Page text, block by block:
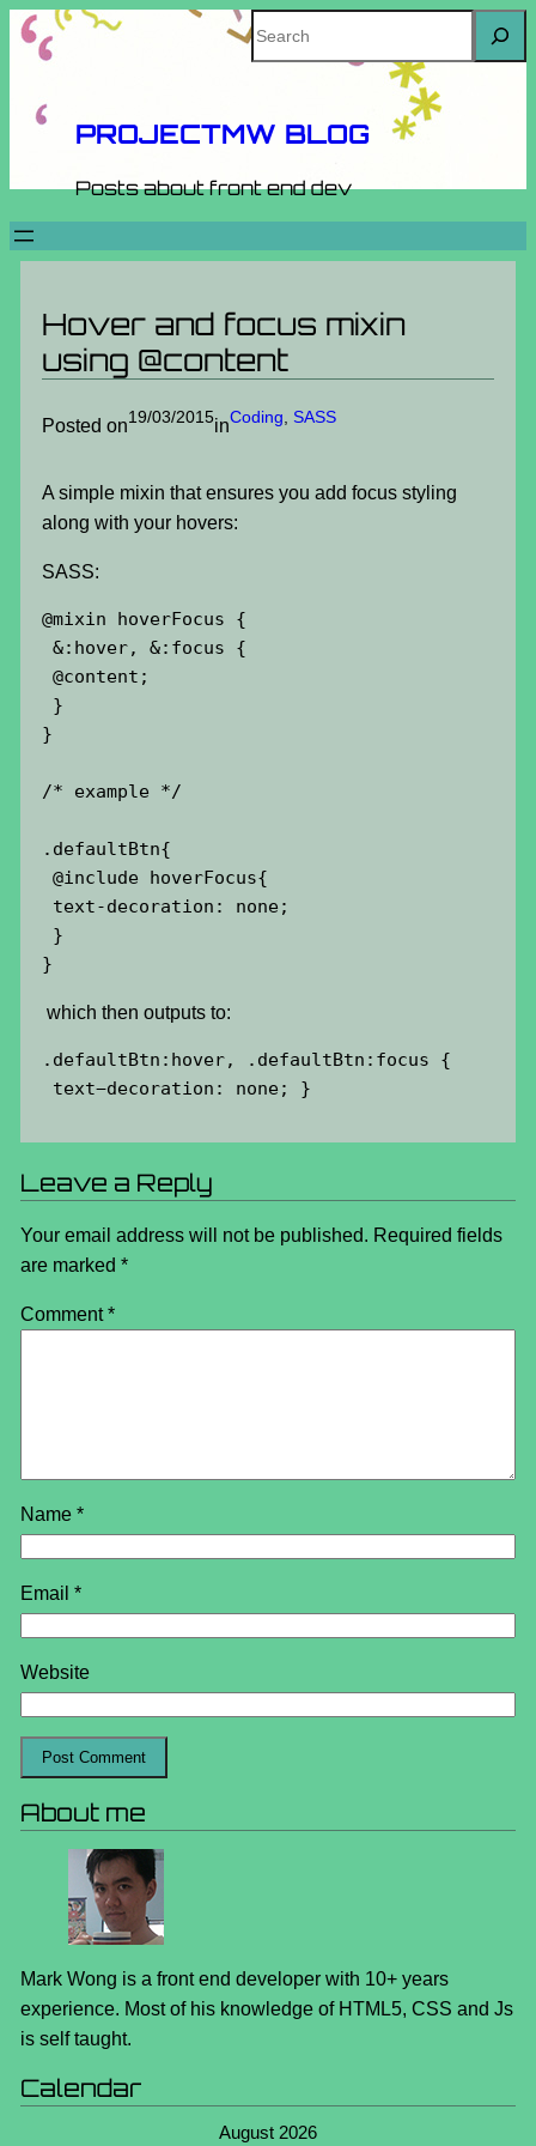
Skip
Search
PROJECTMW BLOG
Posts about front end dev
Hover and focus mixin
using @content
Posted on19/03/2015inCoding SASS
A simple mixin that ensures you add focus styling
along with your hovers:
SASS:
@mixin hoverFocus {
&:hover, &:focus {
@content;
}
}
/* example */
.defaultBtn{
@include hoverFocus{
text-decoration: none;
}
}
which then outputs to:
.defaultBtn:hover, .defaultBtn:focus
text−decoration: none; }
Leave a Reply
Your email address will not be published. Required fields
are marked *
Comment*
Name *
Email *
Website
About me
Mark Wong is a front end developer with 10+ years
experience. Most of his knowledge of HTML5, CSS and Js
is self taught.
Calendar
August 2026